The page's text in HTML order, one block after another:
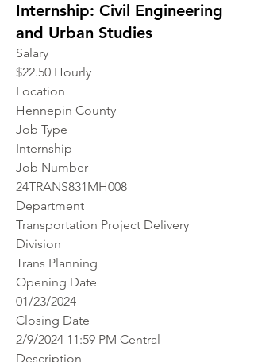
Internship: Civil Engineering
and Urban Studies
Salary
$22.50 Hourly
Location
Hennepin County
Job Type
Internship
Job Number
24TRANS831MH008
Department
Transportation Project Delivery
Division
Trans Planning
Opening Date
01/23/2024
Closing Date
2/9/2024 11:59 PM Central
Description